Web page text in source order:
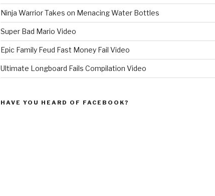
Ninja Warrior Takes on Menacing Water Bottles
Super Bad Mario Video
Epic Family Feud Fast Money Fail Video
Ultimate Longboard Fails Compilation Video
HAVE YOU HEARD OF FACEBOOK?